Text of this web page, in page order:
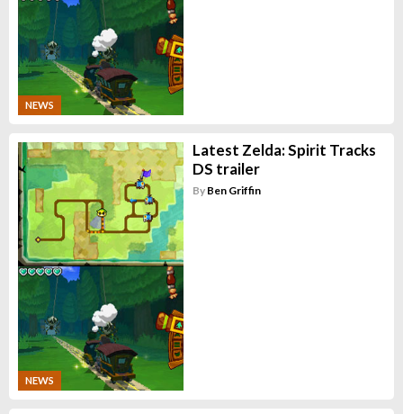
NEWS
NEWS
Latest Zelda: Spirit Tracks
DS trailer
By Ben Griffin